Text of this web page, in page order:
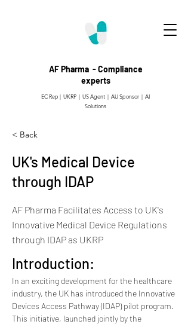
AF Pharma - Compliance
experts
EC Rep | UKRP | US Agent | AU Sponsor | AI
Solutions
< Back
UK's Medical Device
through IDAP
AF Pharma Facilitates Access to UK's
Innovative Medical Device Regulations
through IDAP as UKRP
Introduction:
In an exciting development for the healthcare
industry, the UK has introduced the Innovative
Devices Access Pathway (IDAP) pilot program.
This initiative, launched jointly by the